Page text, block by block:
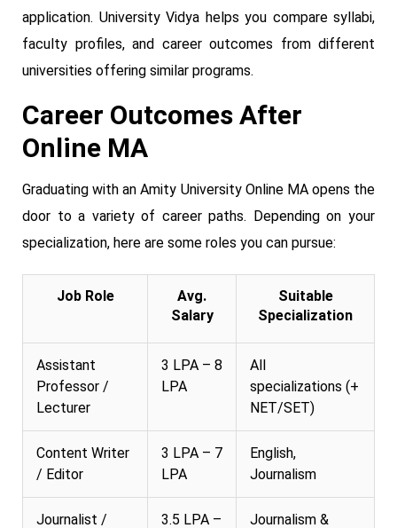
application. University Vidya helps you compare syllabi,
faculty profiles, and career outcomes from different
universities offering similar programs.
Career Outcomes After
Online MA
Graduating with an Amity University Online MA opens the
door to a variety of career paths. Depending on your
specialization, here are some roles you can pursue:
Job Role
Avg.
Salary
Suitable
Specialization
Assistant
Professor /
Lecturer
3 LPA – 8
LPA
All
specializations (+
NET/SET)
Content Writer
/ Editor
3 LPA – 7
LPA
English,
Journalism
Journalist / 3.5 LPA – Journalism &